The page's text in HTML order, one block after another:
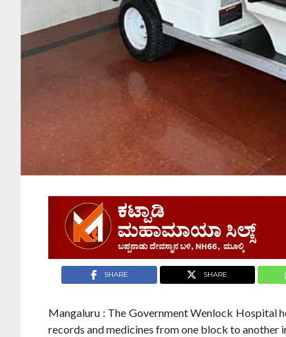
SHARE SHARE
Mangaluru : The Government Wenlock Hospital
records and medicines from one block to another